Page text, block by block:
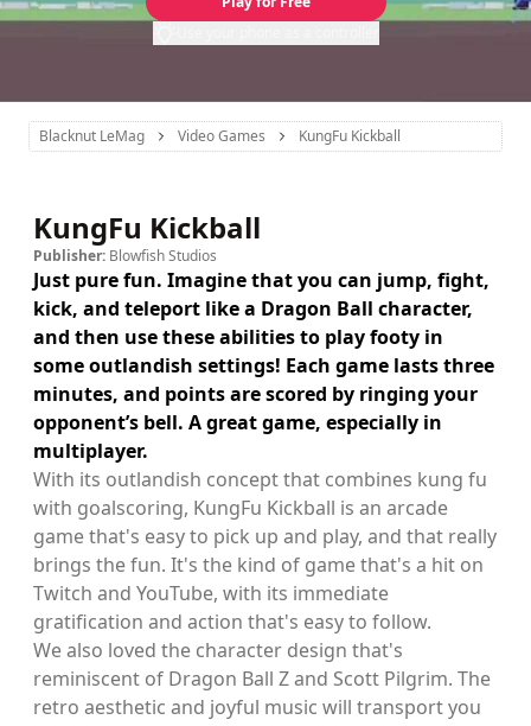
Blacknut LeMag Video Games KungFu Kickball
KungFu Kickball
Publisher: Blowfish Studios
Just pure fun. Imagine that you can jump, fight,
kick, and teleport like a Dragon Ball character,
and then use these abilities to play footy in
some outlandish settings! Each game lasts three
minutes, and points are scored by ringing your
opponent’s bell. A great game, especially in
multiplayer.
With its outlandish concept that combines kung fu
with goalscoring, KungFu Kickball is an arcade
game that's easy to pick up and play, and that really
brings the fun. It's the kind of game that's a hit on
Twitch and YouTube, with its immediate
gratification and action that's easy to follow.
We also loved the character design that's
reminiscent of Dragon Ball Z and Scott Pilgrim. The
retro aesthetic and joyful music will transport you